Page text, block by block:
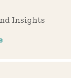
Insights